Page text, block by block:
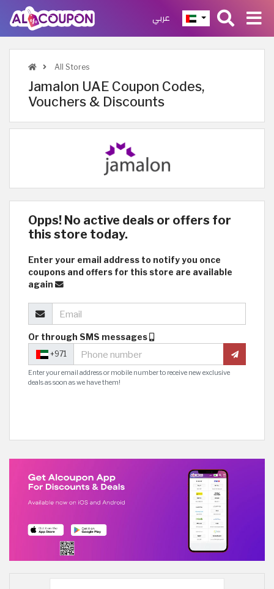
عربي
All Stores
Jamalon UAE Coupon Codes,
Vouchers & Discounts
Opps! No active deals or offers for
this store today.
Enter your email address to notify you once
coupons and offers for this store are available
again
Or through SMS messages
+971
Enter your email address or mobile number to receive new exclusive
deals as soon as we have them!